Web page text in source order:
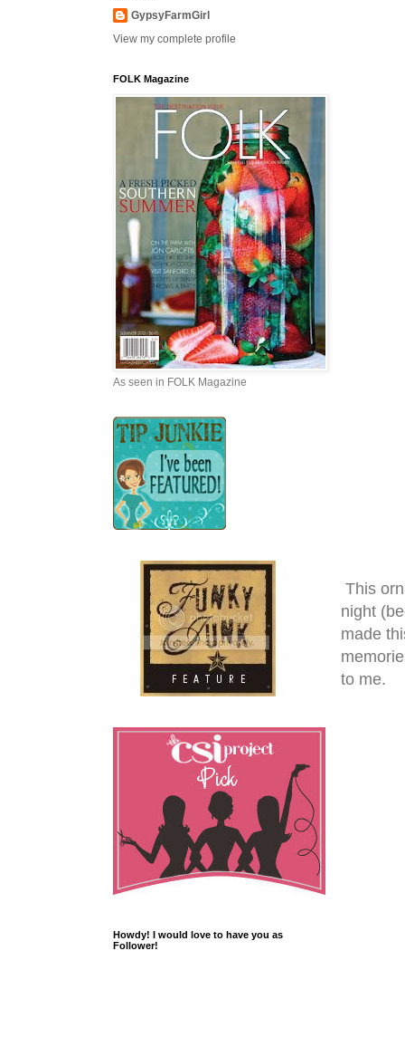
This
night
made
to me.
GypsyFarmGirl
View my complete profile
FOLK Magazine
As seen in FOLK Magazine
Howdy! I would love to have you as
Follower!